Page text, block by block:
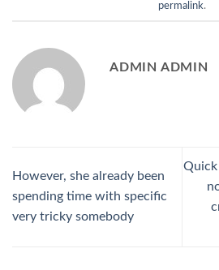
permalink.
ADMIN ADMIN
However, she already been
spending time with specific
very tricky somebody
Quick